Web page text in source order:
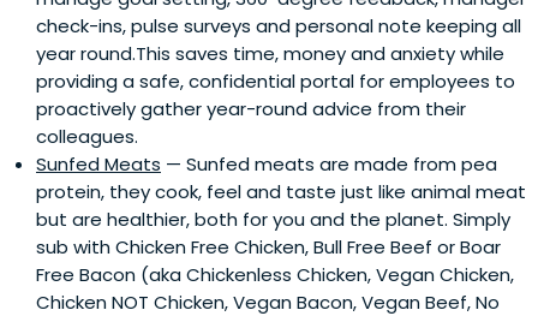
check-ins, pulse surveys and personal note keeping all
year round.This saves time, money and anxiety while
providing a safe, confidential portal for employees to
proactively gather year-round advice from their
colleagues.
Sunfed Meats — Sunfed meats are made from pea
protein, they cook, feel and taste just like animal meat
but are healthier, both for you and the planet. Simply
sub with Chicken Free Chicken, Bull Free Beef or Boar
Free Bacon (aka Chickenless Chicken, Vegan Chicken,
Chicken NOT Chicken, Vegan Bacon, Vegan Beef, No